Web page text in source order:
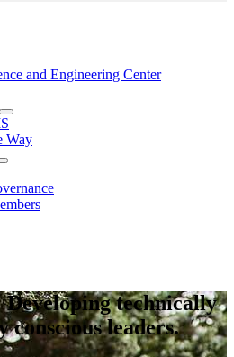
and Engineering Center
Way
Developing technically
leaders.